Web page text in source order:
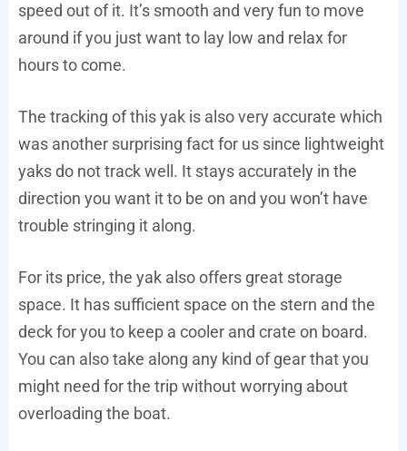
speed out of it. It’s smooth and very fun to move
around if you just want to lay low and relax for
hours to come.
The tracking of this yak is also very accurate which
was another surprising fact for us since lightweight
yaks do not track well. It stays accurately in the
direction you want it to be on and you won’t have
trouble stringing it along.
For its price, the yak also offers great storage
space. It has sufficient space on the stern and the
deck for you to keep a cooler and crate on board.
You can also take along any kind of gear that you
might need for the trip without worrying about
overloading the boat.